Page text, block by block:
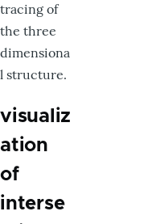
tracing of
the three
dimensiona
l structure.
visualiz
ation
of
interse